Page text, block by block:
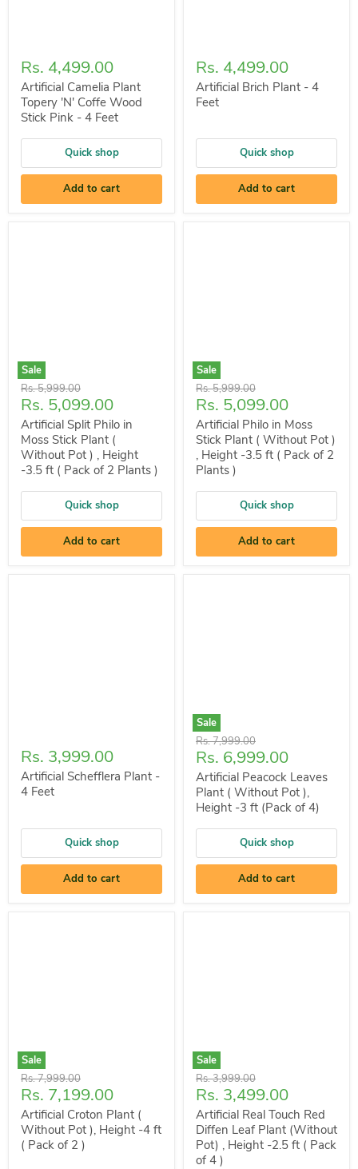
Rs. 4,499.00
Artificial Camelia Plant
Topery 'N' Coffe Wood
Stick Pink - 4 Feet
Quick shop
Add to cart
Rs. 4,499.00
Artificial Brich Plant - 4
Feet
Quick shop
Add to cart
Sale
Original
price
Rs. 5,999.00
Current
price
Rs. 5,099.00
Artificial Split Philo in
Moss Stick Plant (
Without Pot ) , Height
-3.5 ft ( Pack of 2 Plants )
Quick shop
Add to cart
Sale
Original
price
Rs. 5,999.00
Current
price
Rs. 5,099.00
Artificial Philo in Moss
Stick Plant ( Without Pot )
, Height -3.5 ft ( Pack of 2
Plants )
Quick shop
Add to cart
Rs. 3,999.00
Artificial Schefflera Plant -
4 Feet
Quick shop
Add to cart
Sale
Original
price
Rs. 7,999.00
Current
price
Rs. 6,999.00
Artificial Peacock Leaves
Plant ( Without Pot ),
Height -3 ft (Pack of 4)
Quick shop
Add to cart
Sale
Original
price
Rs. 7,999.00
Current
price
Rs. 7,199.00
Artificial Croton Plant (
Without Pot ), Height -4 ft
( Pack of 2 )
Sale
Original
price
Rs. 3,999.00
Current
price
Rs. 3,499.00
Artificial Real Touch Red
Diffen Leaf Plant (Without
Pot) , Height -2.5 ft ( Pack
of 4 )